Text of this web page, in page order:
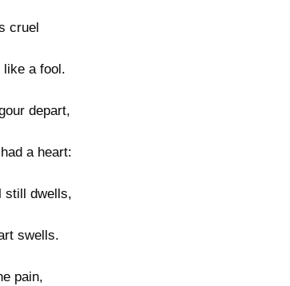
cruel
like a fool.
depart,
a heart:
still dwells,
swells.
pain,